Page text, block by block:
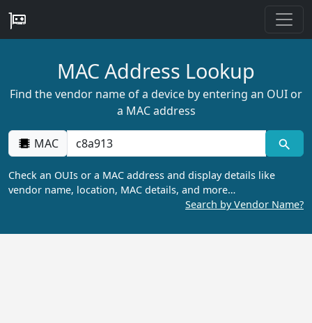
MAC Address Lookup
Find the vendor name of a device by entering an OUI or
a MAC address
MAC
Check an OUIs or a MAC address and display details like
vendor name, location, MAC details, and more…
Search by Vendor Name?